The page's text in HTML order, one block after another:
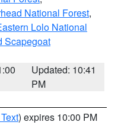
National Forest,
Lolo National
Scapegoat
Updated: 10:41
PM
) expires 10:00 PM